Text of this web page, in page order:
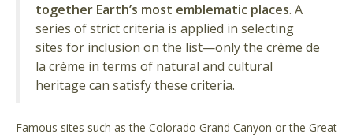
together Earth’s most emblematic places. A
series of strict criteria is applied in selecting
sites for inclusion on the list—only the crème de
la crème in terms of natural and cultural
heritage can satisfy these criteria.
Famous sites such as the Colorado Grand Canyon or the Great